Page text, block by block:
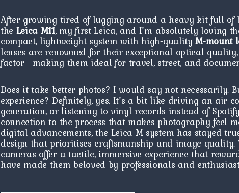
After growing tired of lugging around a heavy kit full of
the Leica M11, my first Leica, and I’m absolutely loving
compact, lightweight system with high-qualityM-mount
lenses are renowned for their exceptional optical
factor—making them ideal for travel, street, and
Does it take better photos? I would say not necessarily.
experience? Definitely, yes. It’s a bit like driving an air-
generation, or listening to vinyl records instead of
connection to the process that makes photography feel
digital advancements, the Leica M system has stayed
design that prioritises craftsmanship and image
cameras offer a tactile, immersive experience that
have made them beloved by professionals and